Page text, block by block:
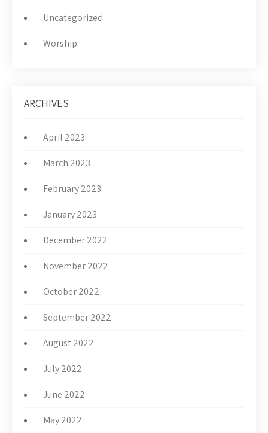
Uncategorized
Worship
ARCHIVES
April 2023
March 2023
February 2023
January 2023
December 2022
November 2022
October 2022
September 2022
August 2022
July 2022
June 2022
May 2022